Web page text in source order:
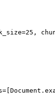
=25 ,
=